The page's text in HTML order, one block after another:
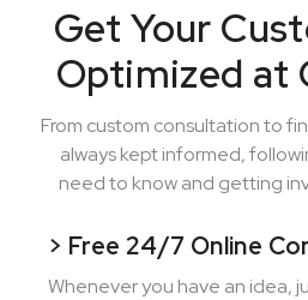
Get Your
Optimized at
From custom consultation to
always kept informed,
need to know and getting
> Free 24/7 Online
Whenever you have an idea,